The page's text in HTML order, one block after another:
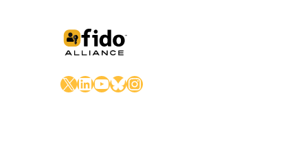
X LinkedIn
YouTube
Bluesky
Instagram